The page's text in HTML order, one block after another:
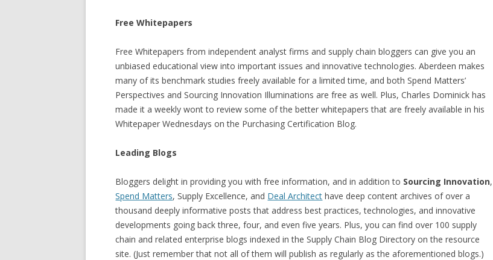
Free Whitepapers
Free Whitepapers from independent analyst firms and supply chain bloggers can give you an
unbiased educational view into important issues and innovative technologies. Aberdeen makes
many of its benchmark studies freely available for a limited time, and both Spend Matters’
Perspectives and Sourcing Innovation Illuminations are free as well. Plus, Charles Dominick has
made it a weekly wont to review some of the better whitepapers that are freely available in his
Whitepaper Wednesdays on the Purchasing Certification Blog.
Leading Blogs
Bloggers delight in providing you with free information, and in addition to Sourcing Innovation,
Spend Matters, Supply Excellence, and Deal Architect have deep content archives of over a
thousand deeply informative posts that address best practices, technologies, and innovative
developments going back three, four, and even five years. Plus, you can find over 100 supply
chain and related enterprise blogs indexed in the Supply Chain Blog Directory on the resource
site. (Just remember that not all of them will publish as regularly as the aforementioned blogs.)